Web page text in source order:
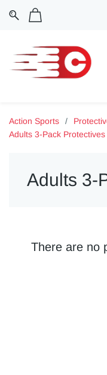
Action Sports /
Adults 3-Pack Protectives
Adults 3-
There are no